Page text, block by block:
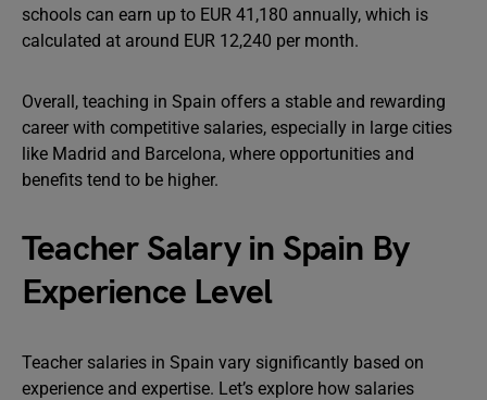
schools can earn up to EUR 41,180 annually, which is
calculated at around EUR 12,240 per month.
Overall, teaching in Spain offers a stable and rewarding
career with competitive salaries, especially in large cities
like Madrid and Barcelona, where opportunities and
benefits tend to be higher.
Teacher Salary in Spain By
Experience Level
Teacher salaries in Spain vary significantly based on
experience and expertise. Let’s explore how salaries